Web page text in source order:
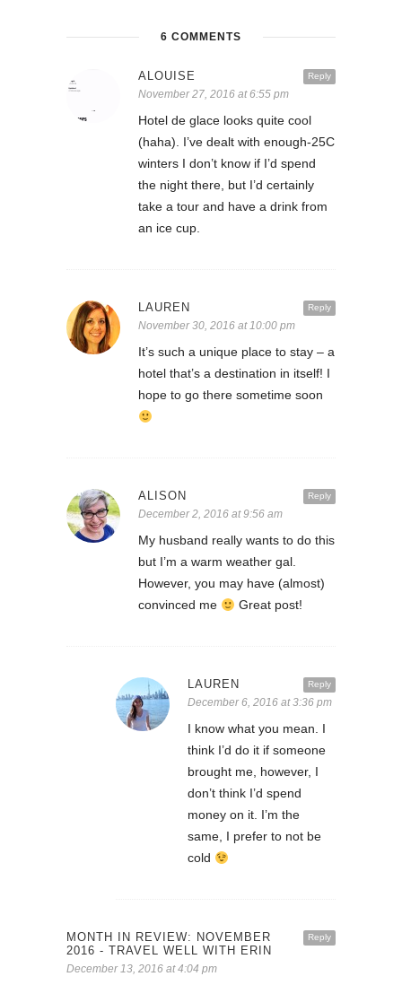
6 COMMENTS
Reply
ALOUISE
November 27, 2016 at 6:55 pm
Hotel de glace looks quite cool
(haha). I’ve dealt with enough-25C
winters I don’t know if I’d spend
the night there, but I’d certainly
take a tour and have a drink from
an ice cup.
Reply
LAUREN
November 30, 2016 at 10:00 pm
It’s such a unique place to stay – a
hotel that’s a destination in itself! I
hope to go there sometime soon
Reply
ALISON
December 2, 2016 at 9:56 am
My husband really wants to do this
but I’m a warm weather gal.
However, you may have (almost)
convinced me
Great post!
Reply
LAUREN
December 6, 2016 at 3:36 pm
I know what you mean. I
think I’d do it if someone
brought me, however, I
don’t think I’d spend
money on it. I’m the
same, I prefer to not be
cold
Reply
MONTH IN REVIEW: NOVEMBER
2016 - TRAVEL WELL WITH ERIN
December 13, 2016 at 4:04 pm